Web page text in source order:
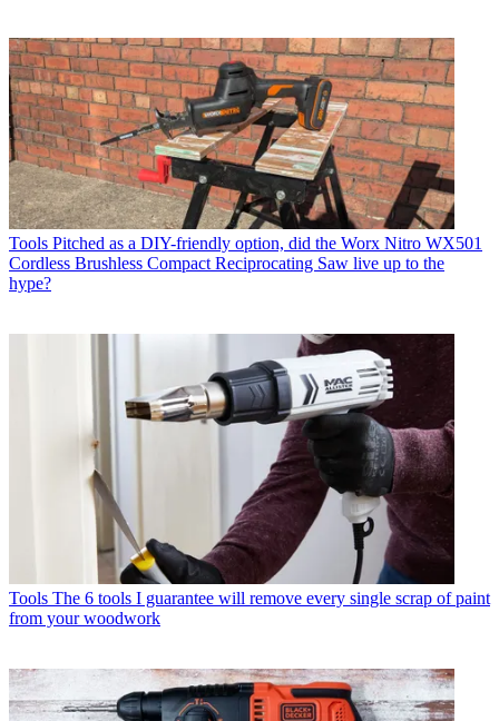
Tools Pitched as a DIY-friendly option, did the Worx Nitro WX501
Cordless Brushless Compact Reciprocating Saw live up to the
hype?
Tools The 6 tools I guarantee will remove every single scrap of paint
from your woodwork